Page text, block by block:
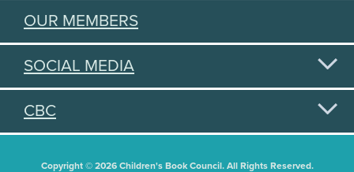
OUR MEMBERS
SOCIAL MEDIA
CBC
Copyright © 2026 Children's Book Council. All Rights Reserved.